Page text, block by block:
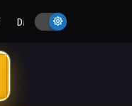
DMCA